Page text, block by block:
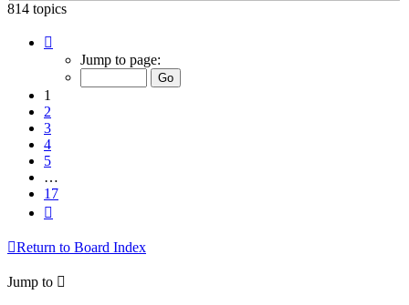
814 topics
Jump to page:
1
2
3
4
5
…
17
Return to Board Index
Jump to